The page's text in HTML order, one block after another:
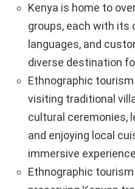
Kenya is home to
groups, each with its
languages, and
diverse destination
Ethnographic
visiting traditional
cultural ceremonies,
and enjoying local
immersive
Ethnographic